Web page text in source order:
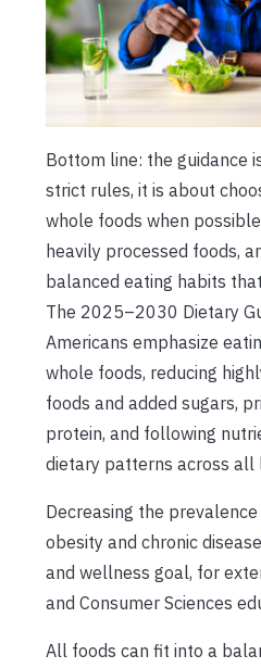
Bottom line: the guidance
strict rules, it is about
whole foods when
heavily processed foods,
balanced eating habits
The 2025–2030 Dietary
Americans emphasize
whole foods, reducing
foods and added sugars,
protein, and following
dietary patterns across all
Decreasing the
obesity and chronic
and wellness goal, for
and Consumer Sciences
All foods can fit into a